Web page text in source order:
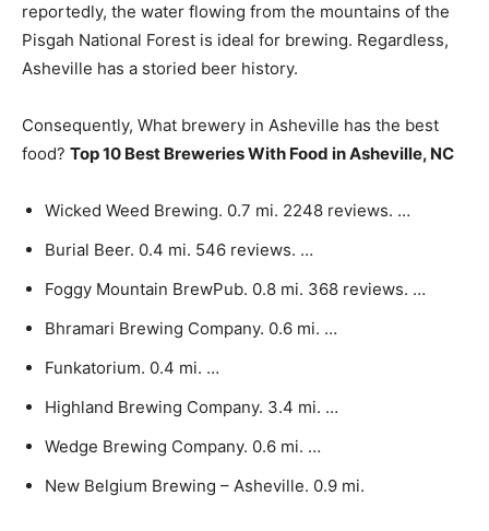
reportedly, the water flowing from the mountains of the
Pisgah National Forest is ideal for brewing. Regardless,
Asheville has a storied beer history.
Consequently, What brewery in Asheville has the best
food? Top 10 Best Breweries With Food in Asheville, NC
Wicked Weed Brewing. 0.7 mi. 2248 reviews. …
Burial Beer. 0.4 mi. 546 reviews. …
Foggy Mountain BrewPub. 0.8 mi. 368 reviews. …
Bhramari Brewing Company. 0.6 mi. …
Funkatorium. 0.4 mi. …
Highland Brewing Company. 3.4 mi. …
Wedge Brewing Company. 0.6 mi. …
New Belgium Brewing – Asheville. 0.9 mi.